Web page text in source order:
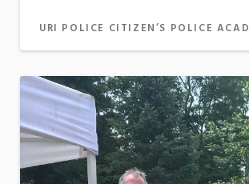
URI POLICE CITIZEN’S POLICE